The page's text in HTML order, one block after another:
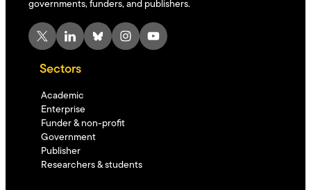
governments, funders, and publishers.
X LinkedIn Bluesky Instagram YouTube
Sectors
Academic
Enterprise
Funder & non-profit
Government
Publisher
Researchers & students